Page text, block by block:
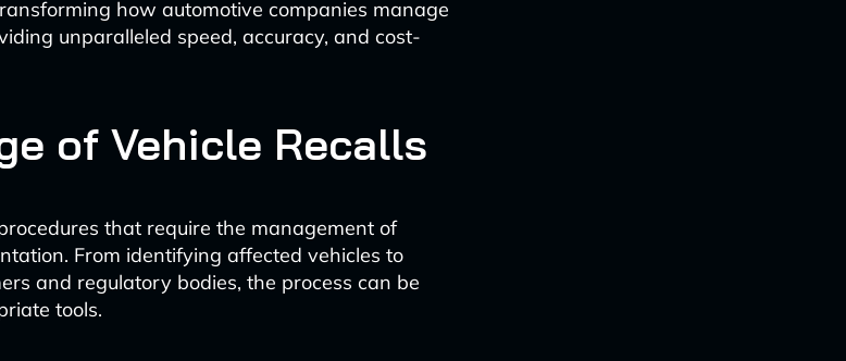
how automotive companies manage
unparalleled speed, accuracy, and cost-
of Vehicle Recalls
that require the management of
From identifying affected vehicles to
and regulatory bodies, the process can be
tools.